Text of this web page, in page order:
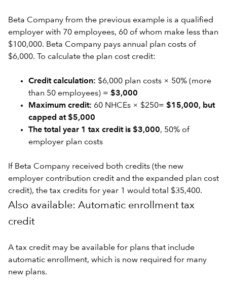
Beta Company from the previous example is a qualified
employer with 70 employees, 60 of whom make less than
$100,000. Beta Company pays annual plan costs of
$6,000. To calculate the plan cost credit:
Credit calculation: $6,000 plan costs × 50% (more
than 50 employees) = $3,000
Maximum credit: 60 NHCEs × $250= $15,000, but
capped at $5,000
The total year 1 tax credit is $3,000, 50% of
employer plan costs
If Beta Company received both credits (the new
employer contribution credit and the expanded plan cost
credit), the tax credits for year 1 would total $35,400.
Also available: Automatic enrollment tax
credit
A tax credit may be available for plans that include
automatic enrollment, which is now required for many
new plans.